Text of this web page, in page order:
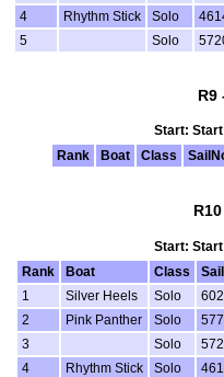
4
Rhythm Stick Solo
5
Solo
R9
Start:
Rank
Boat Class
Start:
Rank
Boat Class
1
Silver Heels Solo
2
Pink Panther Solo
3
Solo
4
Rhythm Stick Solo